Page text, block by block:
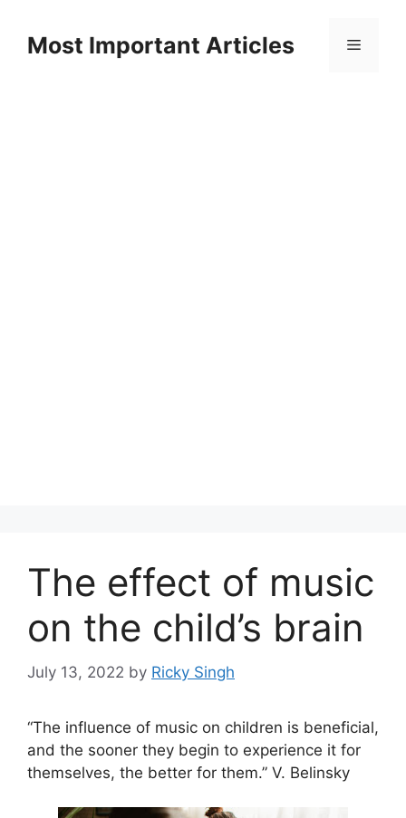
contentMost Important Articles Menu
The effect of music
on the child’s brain
July 13, 2022 by Ricky Singh
“The influence of music on children is beneficial,
and the sooner they begin to experience it for
themselves, the better for them.” V. Belinsky